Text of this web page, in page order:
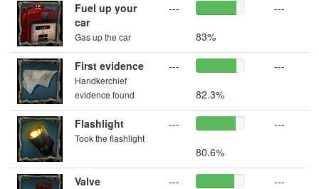
Fuel up your
car
Gas up the car
---
83%
---
First evidence
Handkerchief
evidence found
---
82.3%
---
Flashlight
Took the flashlight
---
80.6%
---
Valve
---
---